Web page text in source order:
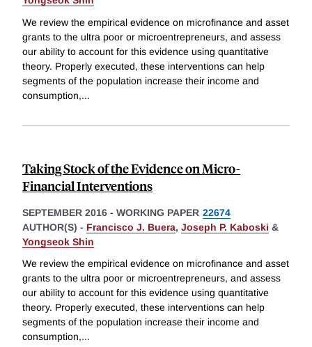
We review the empirical evidence on microfinance and asset
grants to the ultra poor or microentrepreneurs, and assess
our ability to account for this evidence using quantitative
theory. Properly executed, these interventions can help
segments of the population increase their income and
consumption,...
Taking Stock of the Evidence on Micro-
Financial Interventions
SEPTEMBER 2016 - WORKING PAPER 22674
AUTHOR(S) - Francisco J. Buera, Joseph P. Kaboski &
Yongseok Shin
We review the empirical evidence on microfinance and asset
grants to the ultra poor or microentrepreneurs, and assess
our ability to account for this evidence using quantitative
theory. Properly executed, these interventions can help
segments of the population increase their income and
consumption,...